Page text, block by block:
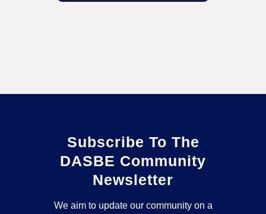
Subscribe To The
DASBE Community
Newsletter
We aim to update our community on a